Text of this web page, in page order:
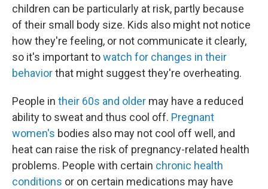
children can be particularly at risk, partly because
of their small body size. Kids also might not notice
how they're feeling, or not communicate it clearly,
so it's important towatch for changes in their
behaviorthat might suggest they're overheating.
People in their 60s and older may have a reduced
ability to sweat and thus cool off. Pregnant
women's bodies also may not cool off well, and
heat can raise the risk of pregnancy-related health
problems. People with certain chronic health
conditions or on certain medications may have